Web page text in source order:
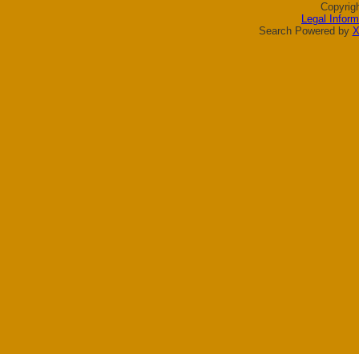
Legal
Search Powered by